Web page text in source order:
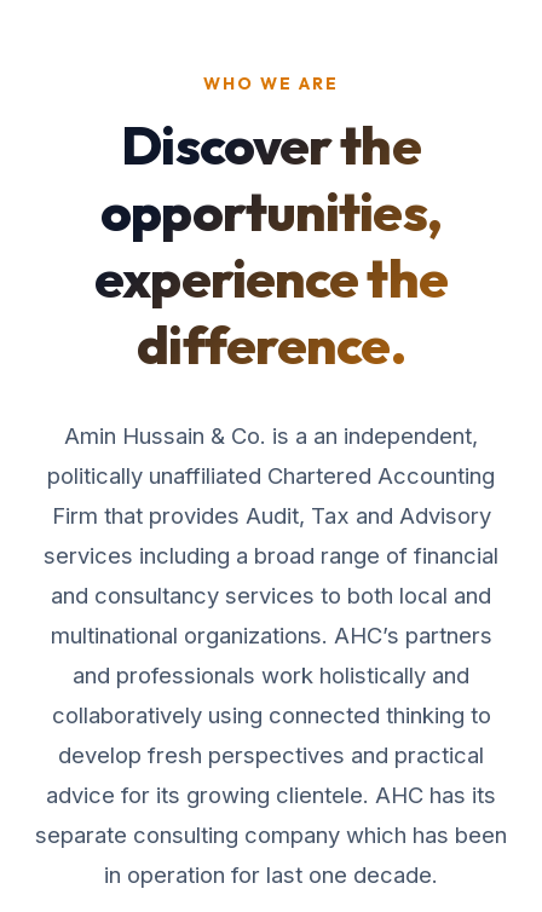
WHO WE ARE
Discover the
opportunities,
experience the
difference.
Amin Hussain & Co. is a an independent,
politically unaffiliated Chartered Accounting
Firm that provides Audit, Tax and Advisory
services including a broad range of financial
and consultancy services to both local and
multinational organizations. AHC’s partners
and professionals work holistically and
collaboratively using connected thinking to
develop fresh perspectives and practical
advice for its growing clientele. AHC has its
separate consulting company which has been
in operation for last one decade.